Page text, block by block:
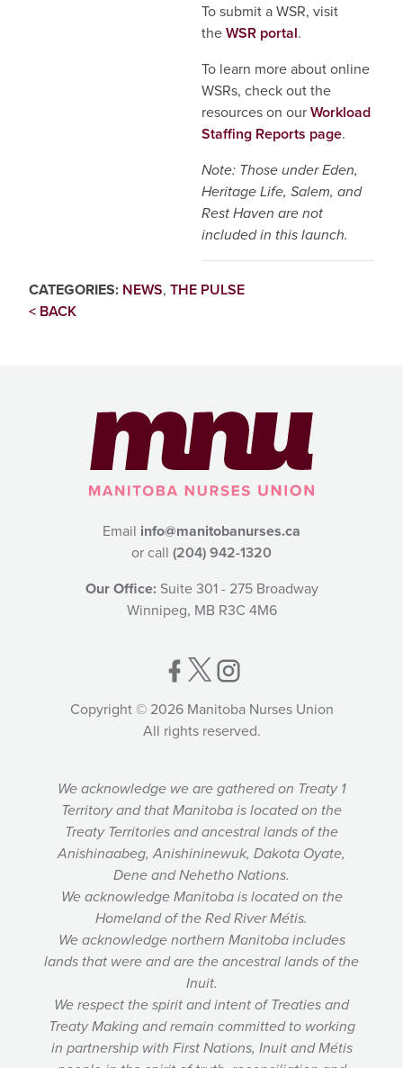
To submit a WSR, visit
theWSR portal.
To learn more about online
WSRs, check out the
resources on ourWorkload
Staffing Reports page.
Note: Those under Eden,
Heritage Life, Salem, and
Rest Haven are not
included in this launch.
CATEGORIES: NEWS, THE PULSE
< BACK
Email info@manitobanurses.ca
or call (204) 942-1320
Our Office:Suite 301 - 275 Broadway
Winnipeg, MB R3C 4M6
Copyright © 2026 Manitoba Nurses Union
All rights reserved.
We acknowledge we are gathered on Treaty 1
Territory and that Manitoba is located on the
Treaty Territories and ancestral lands of the
Anishinaabeg, Anishininewuk, Dakota Oyate,
Dene and Nehetho Nations.
We acknowledge Manitoba is located on the
Homeland of the Red River Métis.
We acknowledge northern Manitoba includes
lands that were and are the ancestral lands of the
Inuit.
We respect the spirit and intent of Treaties and
Treaty Making and remain committed to working
in partnership with First Nations, Inuit and Métis